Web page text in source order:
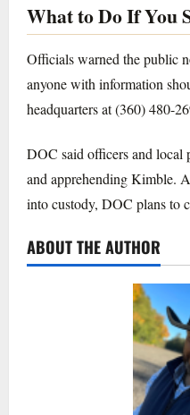
What to Do If You
Officials warned the public
anyone with information
headquarters at (360) 480-
DOC said officers and local
and apprehending Kimble.
into custody, DOC plans to
ABOUT THE AUTHOR